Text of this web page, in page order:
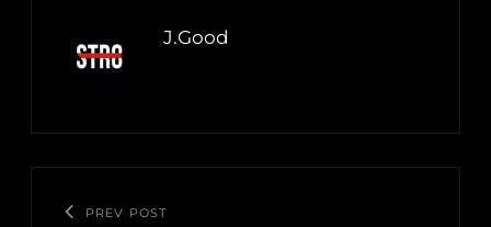
J.Good
PREV POST